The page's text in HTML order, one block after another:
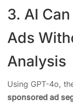
3. AI
Ads
Analysis
Using GPT-4o,
sponsored ad